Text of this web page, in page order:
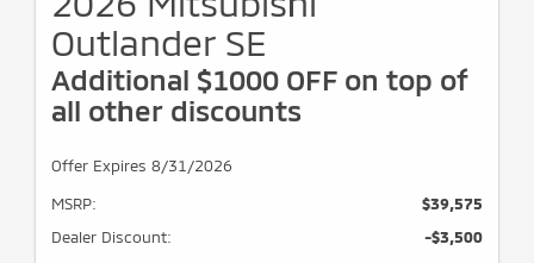
Outlander SE
Additional $1000 OFF on top of
all other discounts
Offer Expires 8/31/2026
MSRP:
$39,575
Dealer Discount:
-$3,500